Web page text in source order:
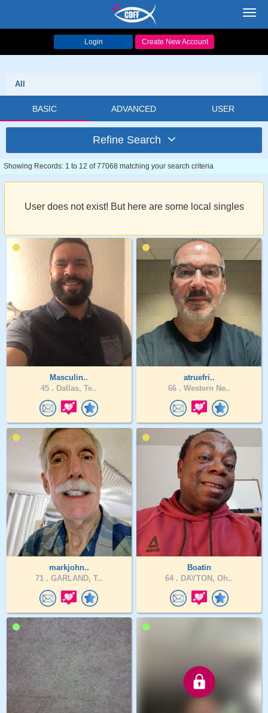
Login Create New Account
All
BASIC ADVANCED USER
Refine Search
Showing Records: 1 to 12 of 77068 matching your search criteria
User does not exist! But here are some local singles
Masculin..
45 . Dallas, Te..
atruefri..
66 . Western Ne..
markjohn..
71 . GARLAND, T..
Boatin
64 . DAYTON, Oh..